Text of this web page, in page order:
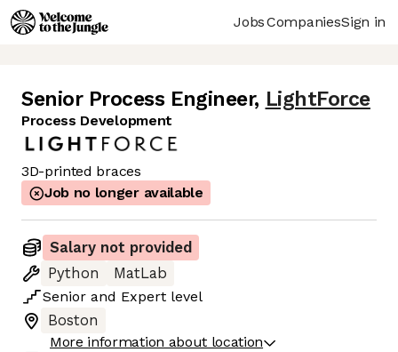
JobsCompaniesSign in
Senior Process Engineer, LightForce
Process Development
3D-printed braces
Job no longer available
Salary not provided
Python
MatLab
Senior and Expert level
Boston
More information about location